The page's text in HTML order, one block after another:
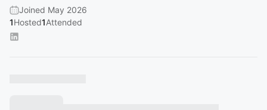
Joined May 2026
1Hosted1Attended